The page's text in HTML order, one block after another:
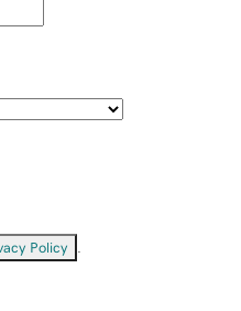
Policy